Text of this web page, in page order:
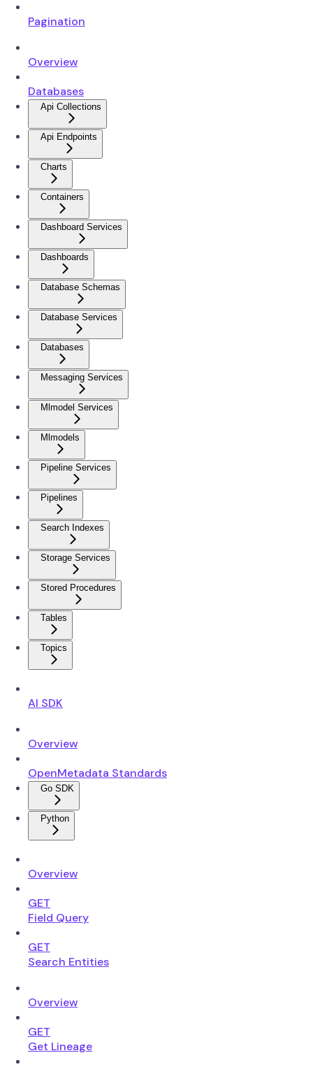
Pagination
Overview
Databases
Api Collections
Api Endpoints
Charts
Containers
Dashboard Services
Dashboards
Database Schemas
Database Services
Databases
Messaging Services
Mlmodel Services
Mlmodels
Pipeline Services
Pipelines
Search Indexes
Storage Services
Stored Procedures
Tables
Topics
AI SDK
Overview
OpenMetadata Standards
Go SDK
Python
Overview
GET
Field Query
GET
Search Entities
Overview
GET
Get Lineage